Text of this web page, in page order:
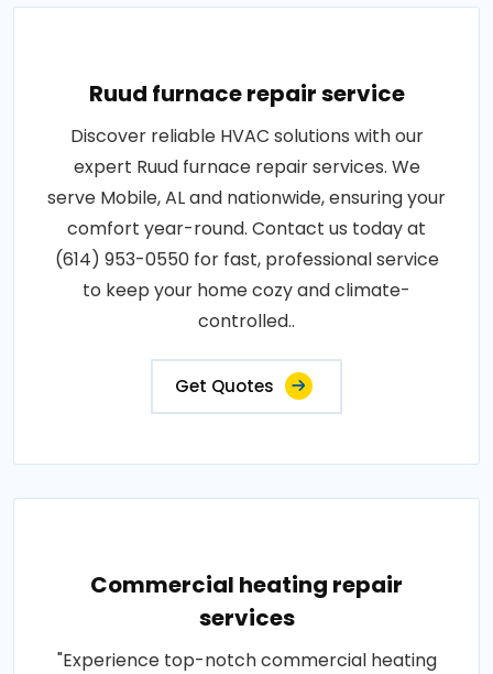
Ruud furnace repair service
Discover reliable HVAC solutions with our
expert Ruud furnace repair services. We
serve Mobile, AL and nationwide, ensuring your
comfort year-round. Contact us today at
(614) 953-0550 for fast, professional service
to keep your home cozy and climate-
controlled..
Get Quotes
Commercial heating repair
services
"Experience top-notch commercial heating